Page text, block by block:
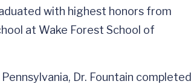
with highest honors from
at Wake Forest School of
Dr. Fountain completed